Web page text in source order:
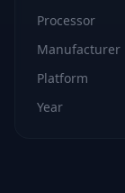
Processor
Manufacturer
Platform
Year